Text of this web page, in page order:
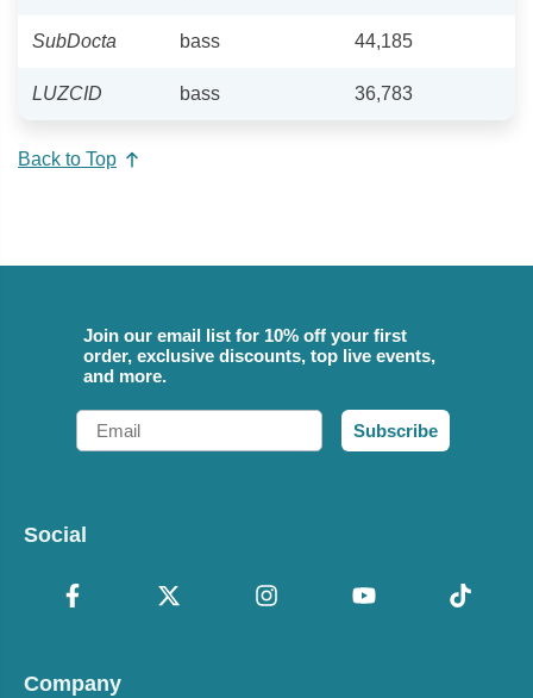
SubDocta bass 44,185
LUZCID bass 36,783
Back to Top
Join our email list for 10% off your first
order, exclusive discounts, top live events,
and more.
Email
Subscribe
Social
Company